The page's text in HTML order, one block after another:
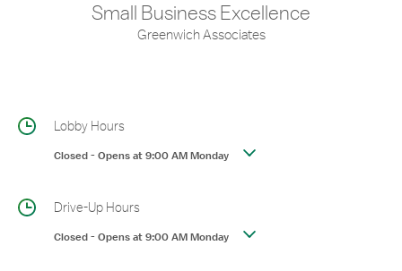
Small Business Excellence
Greenwich Associates
Lobby Hours
Closed-Opens at9:00 AMMonday
Drive-Up Hours
Closed-Opens at9:00 AMMonday